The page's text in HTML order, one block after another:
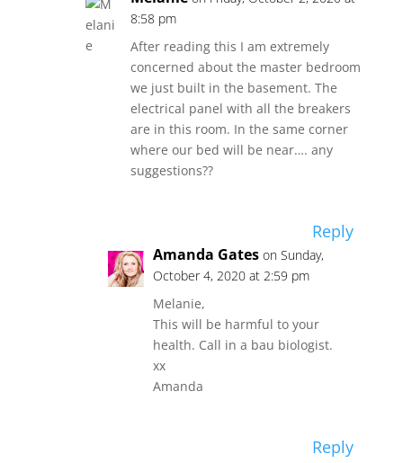
8:58 pm
After reading this I am extremely
concerned about the master bedroom
we just built in the basement. The
electrical panel with all the breakers
are in this room. In the same corner
where our bed will be near…. any
suggestions??
Reply
Amanda Gates on Sunday,
October 4, 2020 at 2:59 pm
Melanie,
This will be harmful to your
health. Call in a bau biologist.
xx
Amanda
Reply